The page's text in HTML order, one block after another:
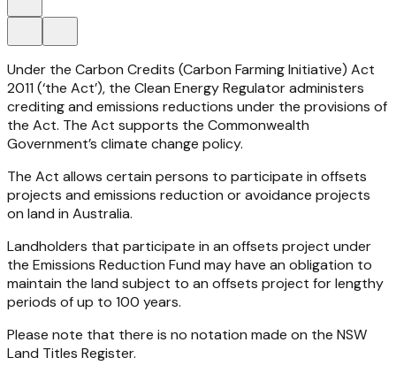
Under the Carbon Credits (Carbon Farming Initiative) Act
2011 (‘the Act’), the Clean Energy Regulator administers
crediting and emissions reductions under the provisions of
the Act. The Act supports the Commonwealth
Government’s climate change policy.
The Act allows certain persons to participate in offsets
projects and emissions reduction or avoidance projects
on land in Australia.
Landholders that participate in an offsets project under
the Emissions Reduction Fund may have an obligation to
maintain the land subject to an offsets project for lengthy
periods of up to 100 years.
Please note that there is no notation made on the NSW
Land Titles Register.